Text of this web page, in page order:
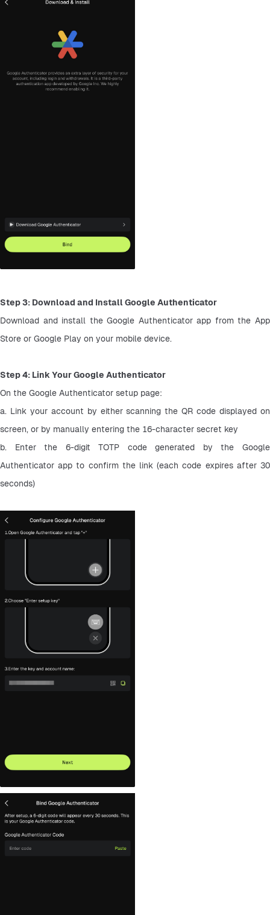
Step 3: Download and Install Google Authenticator
Download and install the Google Authenticator app from the App
Store or Google Play on your mobile device.
Step 4: Link Your Google Authenticator
On the Google Authenticator setup page:
a. Link your account by either scanning the QR code displayed on
screen, or by manually entering the 16-character secret key
b. Enter the 6-digit TOTP code generated by the Google
Authenticator app to confirm the link (each code expires after 30
seconds)